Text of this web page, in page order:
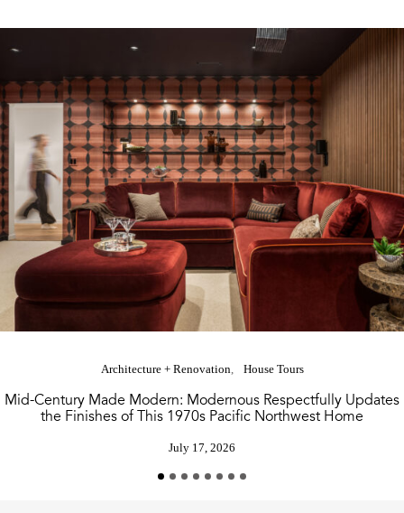
Architecture + Renovation House Tours
Mid-Century Made Modern: Modernous Respectfully Updates
the Finishes of This 1970s Pacific Northwest Home
July 17, 2026